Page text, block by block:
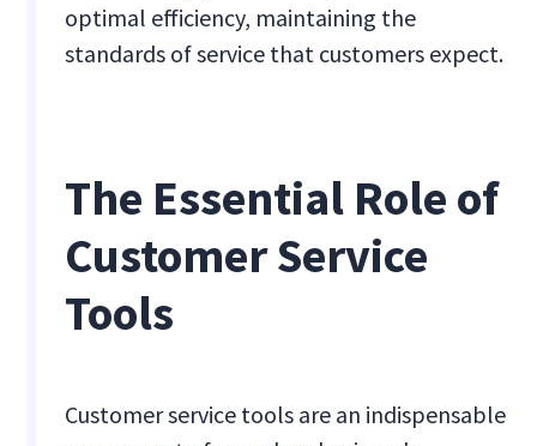
optimal efficiency, maintaining the
standards of service that customers expect.
The Essential Role of
Customer Service
Tools
Customer service tools are an indispensable